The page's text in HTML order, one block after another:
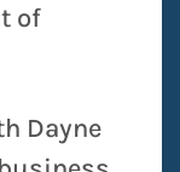
of
Dayne